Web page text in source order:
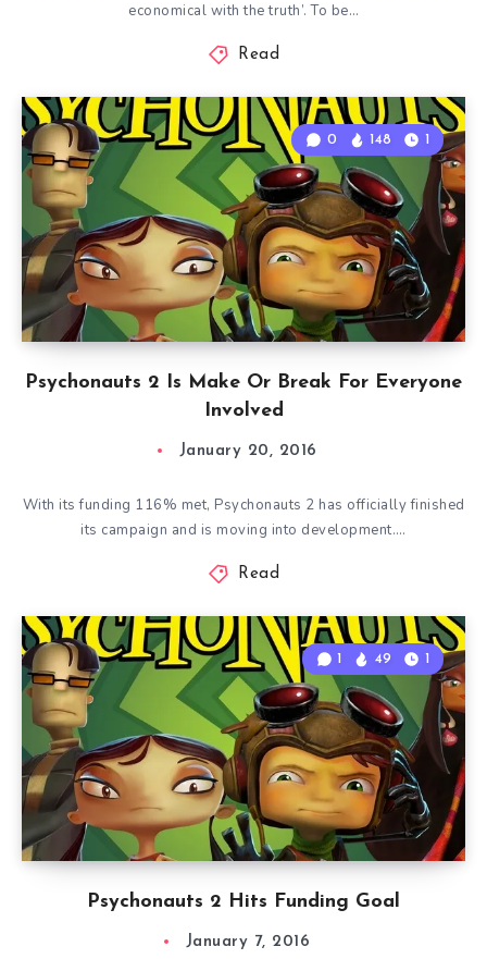
economical with the truth’. To be…
Read
Psychonauts 2 Is Make Or Break For Everyone
Involved
0 148 1
January 20, 2016
With its funding 116% met, Psychonauts 2 has officially finished
its campaign and is moving into development….
Read
Psychonauts 2 Hits Funding Goal
1 49 1
January 7, 2016